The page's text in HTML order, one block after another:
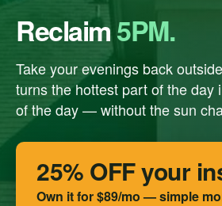
Reclaim5PM.
Take your evenings back
turns the hottest part of the day
of the day — without the sun
25% OFF your
Own it for$89/mo— simple